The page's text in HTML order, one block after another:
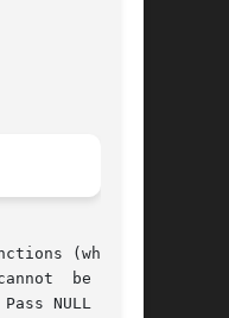
(whether